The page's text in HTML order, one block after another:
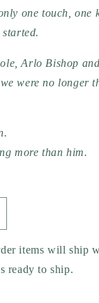
one touch, one
Arlo Bishop
were no longer
more than him.
items will ship
ready to ship.